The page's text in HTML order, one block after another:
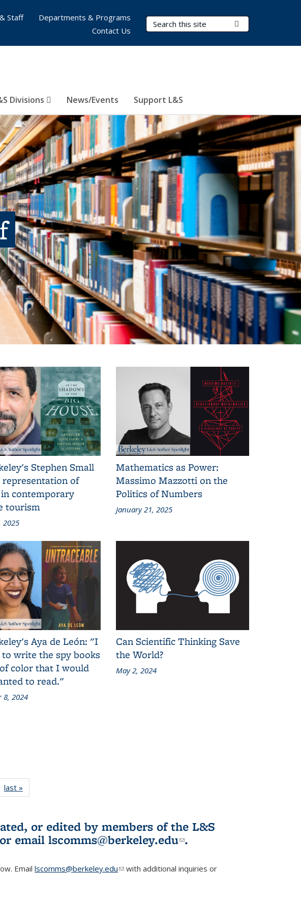
Search Terms
Divisions News/Events Support L&S
Staff
Departments & Programs
Contact Us
Stephen Small
representation of
contemporary
tourism
2025
Mathematics as Power:
Massimo Mazzotti on the
Politics of Numbers
January 21, 2025
Aya de León: "I
write the spy books
color that I would
to read."
8, 2024
Can Scientific Thinking Save
the World?
May 2, 2024
L&S
last »
Bookshelf
or edited by members of the L&S
is external)
or email lscomms@berkeley.edu(link sends e-
.
Email lscomms@berkeley.edu(link sends e-mail)
with additional inquiries or